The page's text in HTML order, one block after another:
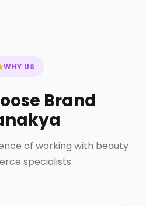
WHY US
Brand
of working with beauty
specialists.